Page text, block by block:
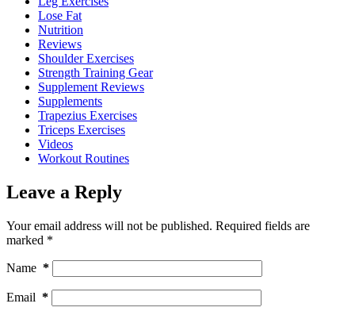
Lose Fat
Nutrition
Reviews
Shoulder Exercises
Strength Training Gear
Supplement Reviews
Supplements
Trapezius Exercises
Triceps Exercises
Videos
Workout Routines
Leave a Reply
Your email address will not be published. Required fields are
marked *
Name *
Email *